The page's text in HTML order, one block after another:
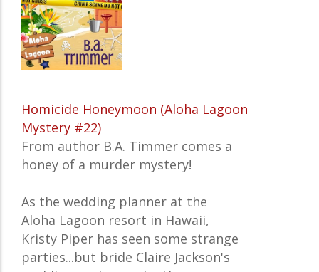
Homicide Honeymoon (Aloha Lagoon
Mystery #22)
From author B.A. Timmer comes a
honey of a murder mystery!
As the wedding planner at the
Aloha Lagoon resort in Hawaii,
Kristy Piper has seen some strange
parties...but bride Claire Jackson's